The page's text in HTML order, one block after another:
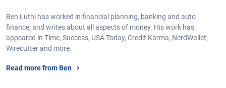
Ben Luthi has worked in financial planning, banking and auto
finance, and writes about all aspects of money. His work has
appeared in Time, Success, USA Today, Credit Karma, NerdWallet,
Wirecutter and more.
Read more from Ben